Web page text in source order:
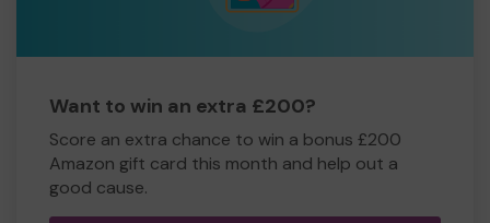
Want to win an extra £200?
Score an extra chance to win a bonus £200
Amazon gift card this month and help out a
good cause.